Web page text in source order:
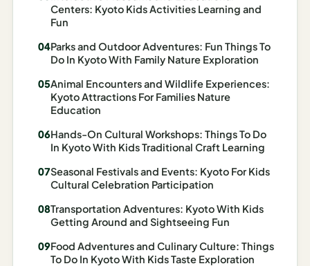
Japan
Osaka
Tokyo
Indonesia
South
Seoul
Centers: Kyoto Kids Activities Learning and
Fun
Parks and Outdoor Adventures: Fun Things To
Do In Kyoto With Family Nature Exploration
Animal Encounters and Wildlife Experiences:
Kyoto Attractions For Families Nature
Education
Hands-On Cultural Workshops: Things To Do
In Kyoto With Kids Traditional Craft Learning
Seasonal Festivals and Events: Kyoto For Kids
Cultural Celebration Participation
Transportation Adventures: Kyoto With Kids
Getting Around and Sightseeing Fun
Food Adventures and Culinary Culture: Things
To Do In Kyoto With Kids Taste Exploration